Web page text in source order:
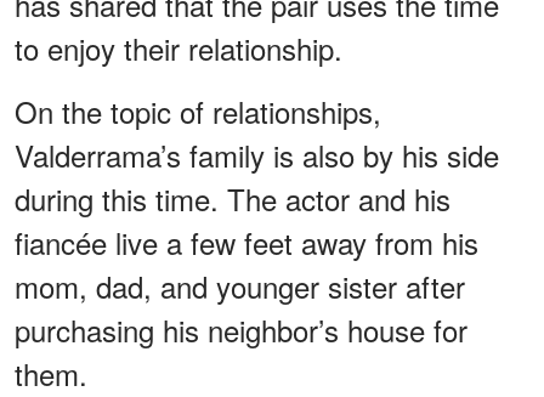
to enjoy their relationship.
On the topic of relationships,
Valderrama’s family is also by his side
during this time. The actor and his
fiancée live a few feet away from his
mom, dad, and younger sister after
purchasing his neighbor’s house for
them.